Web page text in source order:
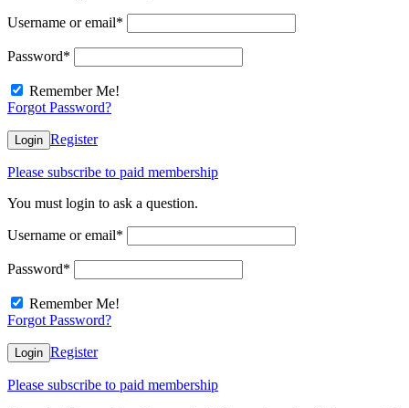
Username or email*
Password*
Remember Me!
Forgot Password?
Login Register
Please subscribe to paid membership
You must login to ask a question.
Username or email*
Password*
Remember Me!
Forgot Password?
Login Register
Please subscribe to paid membership